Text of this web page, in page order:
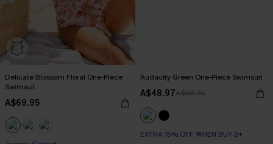
Delicate Blossom Floral One-Piece
Swimsuit
A$69.95
EXTRA 15% OFF WHEN BUY 2+
Audacity Green One-Piece Swimsuit
A$48.97A$69.95
EXTRA 15% OFF WHEN BUY 2+